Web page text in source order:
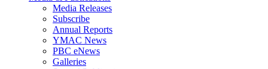
Media Releases
Subscribe
Annual Reports
YMAC News
PBC eNews
Galleries